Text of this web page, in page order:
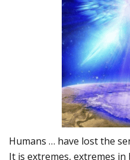
Humans … have lost the
It is extremes, extremes